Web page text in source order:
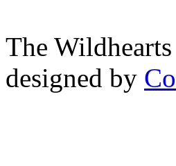
The
designed by